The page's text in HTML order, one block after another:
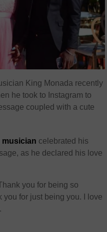
King Monada recently
he took to Instagram to
coupled with a cute
celebrated his
as he declared his love
you for being so
you for just being you. I love